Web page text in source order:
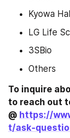
Kyowa
LG Life
3SBio
Others
To inquire
to reach out
@ https://
t/ask-